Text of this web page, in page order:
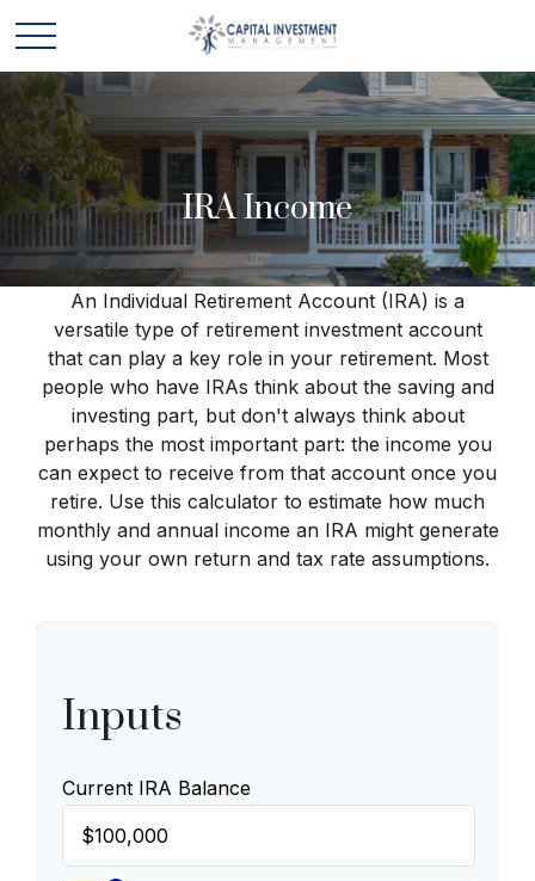
IRA Income
An Individual Retirement Account (IRA) is a
versatile type of retirement investment account
that can play a key role in your retirement. Most
people who have IRAs think about the saving and
investing part, but don't always think about
perhaps the most important part: the income you
can expect to receive from that account once you
retire. Use this calculator to estimate how much
monthly and annual income an IRA might generate
using your own return and tax rate assumptions.
Inputs
Current IRA Balance